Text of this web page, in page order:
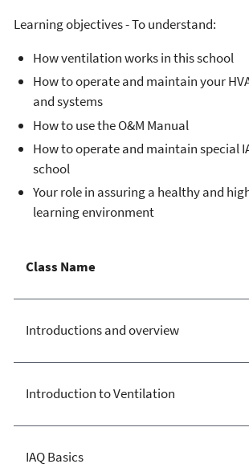
Learning objectives - To understand:
How ventilation works in this school
How to operate and maintain your
and systems
How to use the O&M Manual
How to operate and maintain special
school
Your role in assuring a healthy and
learning environment
Class Name
Introductions and overview
Introduction to Ventilation
IAQ Basics